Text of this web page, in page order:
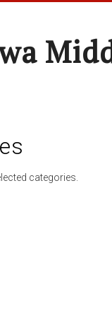
categories.